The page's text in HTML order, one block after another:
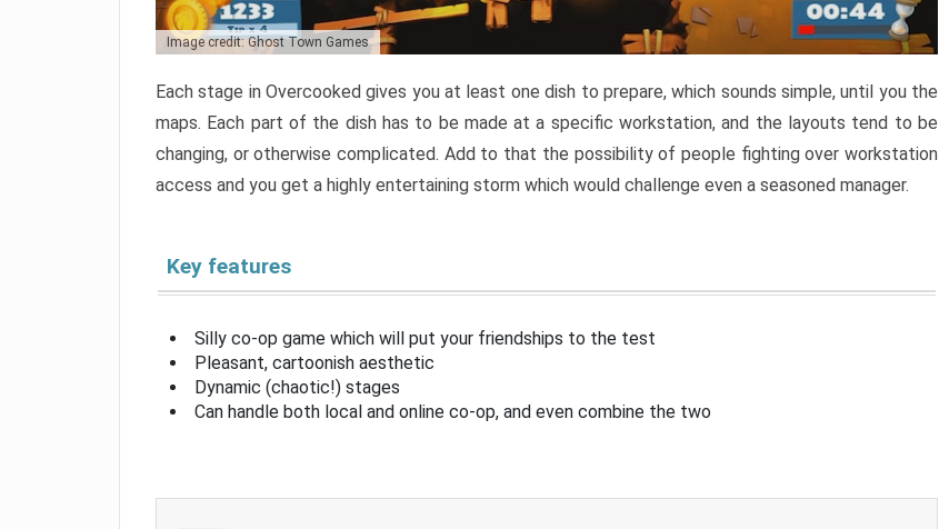
Image credit: Ghost Town Games
Each stage in Overcooked gives you at least one dish to prepare, which sounds simple, until you the
maps. Each part of the dish has to be made at a specific workstation, and the layouts tend to be
changing, or otherwise complicated. Add to that the possibility of people fighting over workstation
access and you get a highly entertaining storm which would challenge even a seasoned manager.
Key features
Silly co-op game which will put your friendships to the test
Pleasant, cartoonish aesthetic
Dynamic (chaotic!) stages
Can handle both local and online co-op, and even combine the two